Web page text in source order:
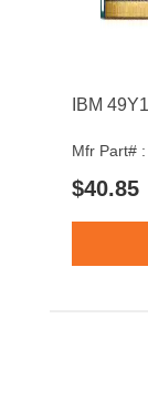
Mfr Part# :
$40.85